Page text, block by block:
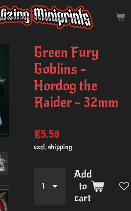
Green Fury
Goblins -
Hordog the
Raider - 32mm
€5.50
excl. shipping
Add
to
cart